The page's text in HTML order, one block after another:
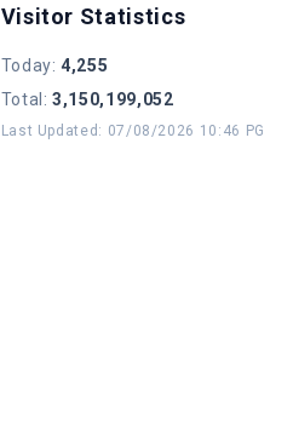
Visitor Statistics
Today:4,255
Total :3,150,199,052
Last Updated : 07/08/2026 10:46 PG